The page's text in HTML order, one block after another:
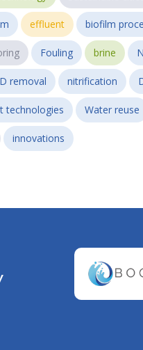
effluent biofilm
Fouling brine
removal nitrification
technologies Water reuse
innovations